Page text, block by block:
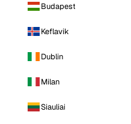
Budapest
Keflavik
Dublin
Milan
Siauliai